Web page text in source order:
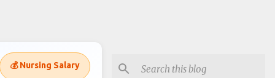
💰 Nursing Salary